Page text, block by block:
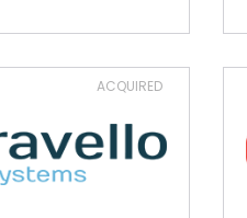
ACQUIRED